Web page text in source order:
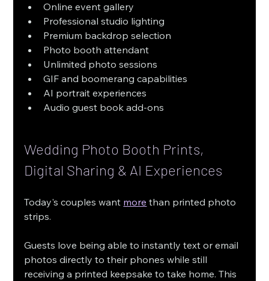
Online event gallery
Professional studio lighting
Premium backdrop selection
Photo booth attendant
Unlimited photo sessions
GIF and boomerang capabilities
AI portrait experiences
Audio guest book add-ons
Wedding Photo Booth Prints,
Digital Sharing & AI Experiences
Today's couples want more than printed photo
strips.
Guests love being able to instantly text or email
photos directly to their phones while still
receiving a printed keepsake to take home. This